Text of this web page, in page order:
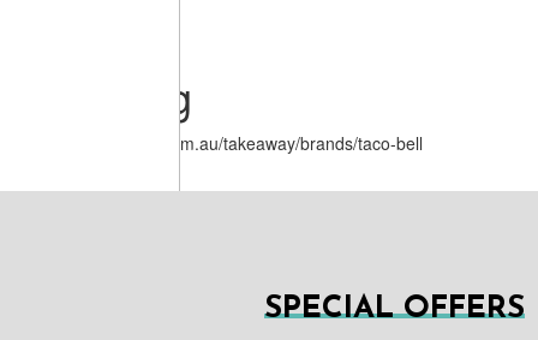
Menu Log
https://www.menulog.com.au/takeaway/brands/taco-bell
SPECIAL OFFERS